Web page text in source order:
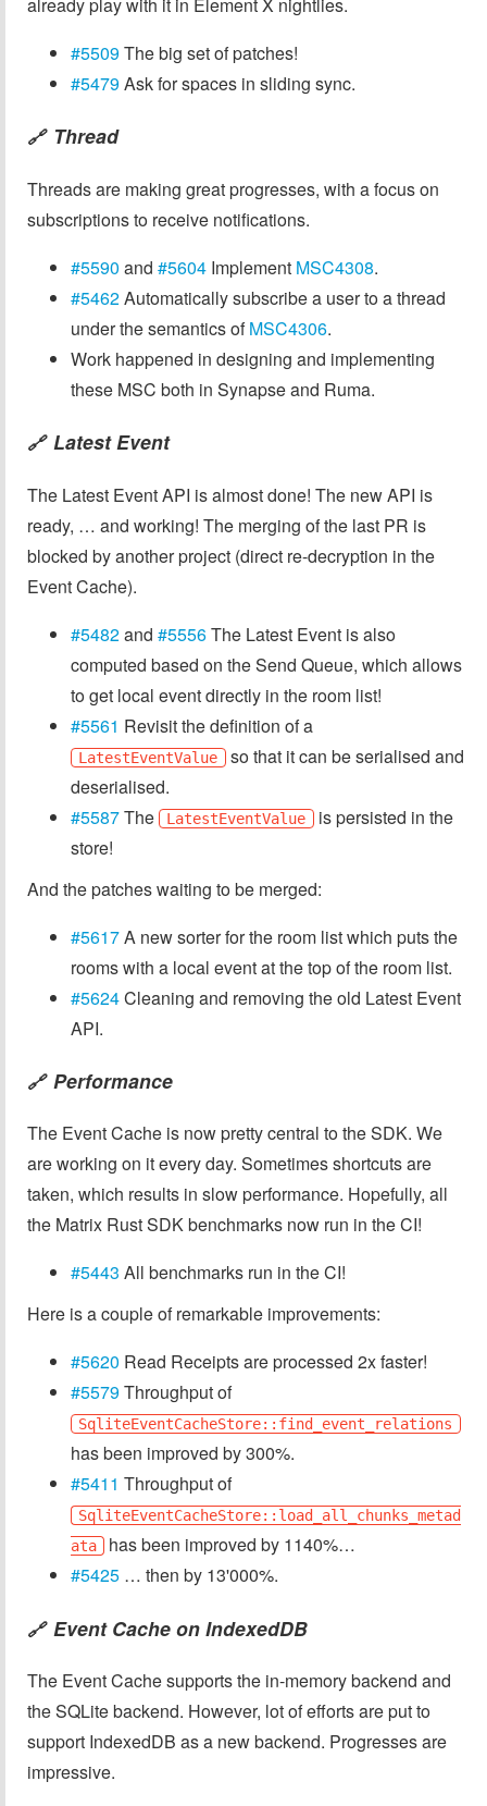
#5509The big set of patches!
#5479Ask for spaces in sliding sync.
🔗 Thread
Threads are making great progresses, with a focus on
subscriptions to receive notifications.
#5590 and #5604 Implement MSC4308.
#5462Automatically subscribe a user to a thread
under the semantics ofMSC4306.
Work happened in designing and implementing
these MSC both in Synapse and Ruma.
🔗 Latest Event
The Latest Event API is almost done! The new API is
ready, … and working! The merging of the last PR is
blocked by another project (direct re-decryption in the
Event Cache).
#5482and #5556The Latest Event is also
computed based on the Send Queue, which allows
to get local event directly in the room list!
#5561 Revisit the definition of a
LatestEventValue so that it can be serialised and
deserialised.
#5587The LatestEventValue is persisted in the
store!
And the patches waiting to be merged:
#5617A new sorter for the room list which puts the
rooms with a local event at the top of the room list.
#5624Cleaning and removing the old Latest Event
API.
🔗 Performance
The Event Cache is now pretty central to the SDK. We
are working on it every day. Sometimes shortcuts are
taken, which results in slow performance. Hopefully, all
the Matrix Rust SDK benchmarks now run in the CI!
#5443 All benchmarks run in the CI!
Here is a couple of remarkable improvements:
#5620 Read Receipts are processed 2x faster!
#5579Throughput of
SqliteEventCacheStore::find_event_relations
has been improved by 300%.
#5411 Throughput of
SqliteEventCacheStore::load_all_chunks_metad
ata
has been improved by 1140%…
#5425 … then by 13'000%.
🔗 Event Cache on IndexedDB
The Event Cache supports the in-memory backend and
the SQLite backend. However, lot of efforts are put to
support IndexedDB as a new backend. Progresses are
impressive.